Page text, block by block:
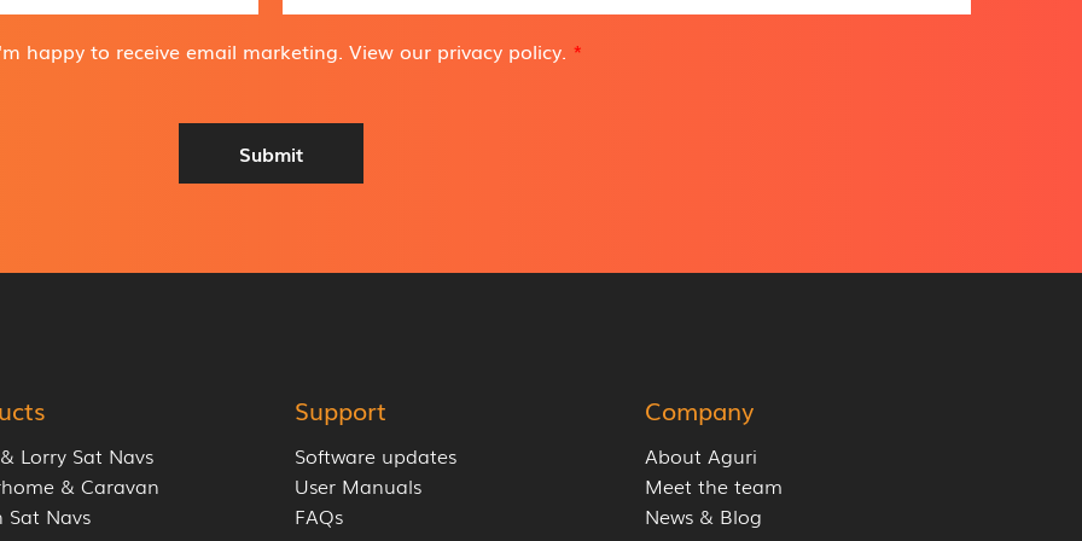
a
i
l
d
d
r
e
happy to receive email marketing. View our privacy policy. *
Submit
Lorry Sat Navs
& Caravan
Sat Navs
Support
Software updates
User Manuals
FAQs
Company
About Aguri
Meet the team
News & Blog